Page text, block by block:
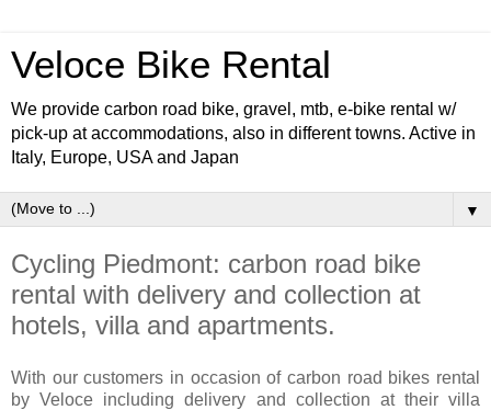
Veloce Bike Rental
We provide carbon road bike, gravel, mtb, e-bike rental w/
pick-up at accommodations, also in different towns. Active in
Italy, Europe, USA and Japan
▼
Cycling Piedmont: carbon road bike
rental with delivery and collection at
hotels, villa and apartments.
With our customers in occasion of carbon road bikes rental
by Veloce including delivery and collection at their villa